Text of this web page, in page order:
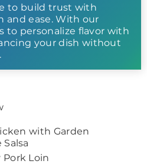
to build trust with
and ease. With our
to personalize flavor with
your dish without
with Garden
Pork Loin